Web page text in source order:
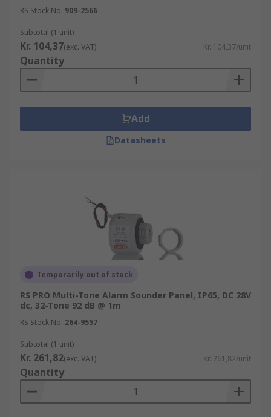
RS Stock No. 909-2566
Subtotal (1 unit)
Kr. 104,37(exc. VAT) Kr. 104,37/unit
Quantity
Add
Datasheets
Temporarily out of stock
RS PRO Multi-Tone Alarm Sounder Panel, IP65, DC 28V
dc, 32-Tone 92 dB @ 1m
RS Stock No. 264-9557
Subtotal (1 unit)
Kr. 261,82(exc. VAT) Kr. 261,82/unit
Quantity